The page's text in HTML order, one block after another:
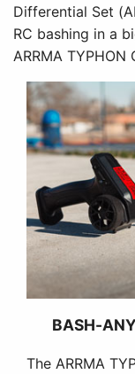
Differential Set
RC bashing in a
ARRMA TYPHON
BASH-
The ARRMA